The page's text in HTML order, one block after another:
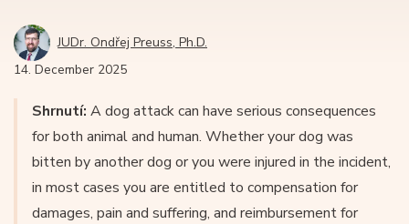
JUDr. Ondřej Preuss, Ph.D.
14. December 2025
Shrnutí: A dog attack can have serious consequences
for both animal and human. Whether your dog was
bitten by another dog or you were injured in the incident,
in most cases you are entitled to compensation for
damages, pain and suffering, and reimbursement for